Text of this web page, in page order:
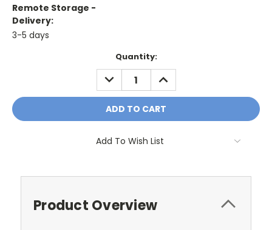
Remote Storage -
Delivery:
3-5 days
Quantity:
DECREASE
QUANTITY:
INCREASE
QUANTITY:
Add To Wish List
Product Overview